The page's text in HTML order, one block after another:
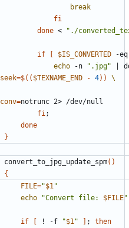
break
fi
done < "./
if [ $IS_CONVERTED -
echo -n ".jpg"
seek=$(( $TEXNAME_END - 4))
conv=
fi ;
done
}
convert_to_jpg_update_spm()
{
FILE="$1 "
echo
"Convert file: $FILE"
if [ ! -f "$1 " ] ;
then